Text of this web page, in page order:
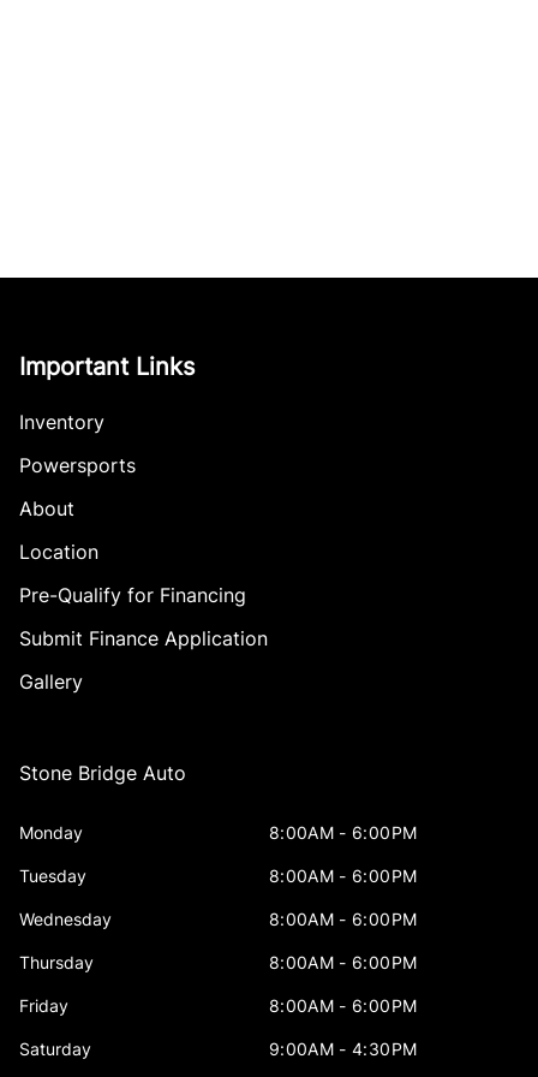
Important Links
Inventory
Powersports
About
Location
Pre-Qualify for Financing
Submit Finance Application
Gallery
Stone Bridge Auto
Monday 8:00AM - 6:00PM
Tuesday 8:00AM - 6:00PM
Wednesday 8:00AM - 6:00PM
Thursday 8:00AM - 6:00PM
Friday 8:00AM - 6:00PM
Saturday 9:00AM - 4:30PM